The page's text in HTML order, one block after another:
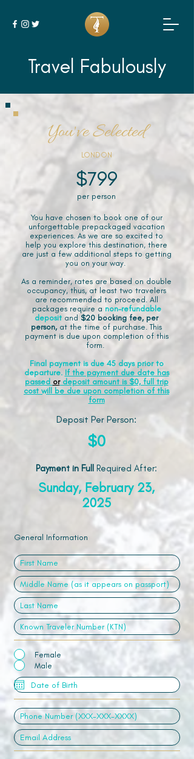
Travel Fabulously
You've Selected
LONDON
$799
per person
You have chosen to book one of our
unforgettable prepackaged vacation
experiences. As we are so excited to
help you explore this destination, there
are just a few additional steps to getting
you on your way.
As a reminder, rates are based on double
occupancy, thus, at least two travelers
are recommended to proceed. All
packages require a non-refundable
deposit and $20 booking fee, per
person, at the time of purchase. This
payment is due upon completion of this
form.
Final payment is due 45 days prior to
departure. If the payment due date has
passed ordeposit amount is $0, full trip
cost will be due upon completion of this
form
Deposit Per Person:
$0
Payment in Full Required After:
Sunday, February 23,
2025
General Information
Female
Male